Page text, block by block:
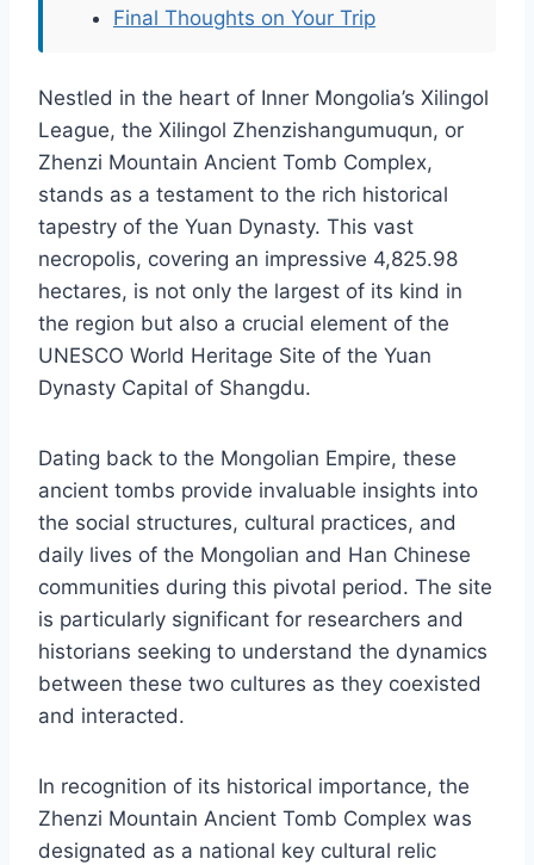
Final Thoughts on Your Trip
Nestled in the heart of Inner Mongolia’s Xilingol
League, the Xilingol Zhenzishangumuqun, or
Zhenzi Mountain Ancient Tomb Complex,
stands as a testament to the rich historical
tapestry of the Yuan Dynasty. This vast
necropolis, covering an impressive 4,825.98
hectares, is not only the largest of its kind in
the region but also a crucial element of the
UNESCO World Heritage Site of the Yuan
Dynasty Capital of Shangdu.
Dating back to the Mongolian Empire, these
ancient tombs provide invaluable insights into
the social structures, cultural practices, and
daily lives of the Mongolian and Han Chinese
communities during this pivotal period. The site
is particularly significant for researchers and
historians seeking to understand the dynamics
between these two cultures as they coexisted
and interacted.
In recognition of its historical importance, the
Zhenzi Mountain Ancient Tomb Complex was
designated as a national key cultural relic